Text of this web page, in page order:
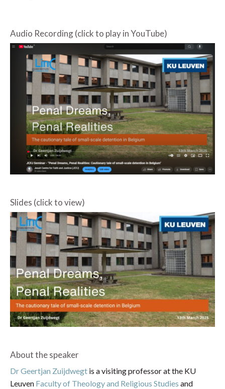
Audio Recording (click to play in YouTube)
Slides (click to view)
About the speaker
Dr Geertjan Zuijdwegt is a visiting professor at the KU
Leuven Faculty of Theology and Religious Studies and